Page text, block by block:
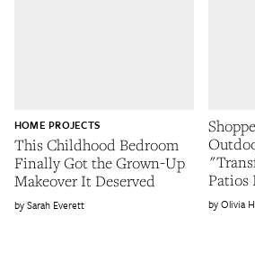
This Childhood Bedroom
Finally Got the Grown-Up
Makeover It Deserved
HOME PROJECTS
Sarah Everett
Patios
Olivia